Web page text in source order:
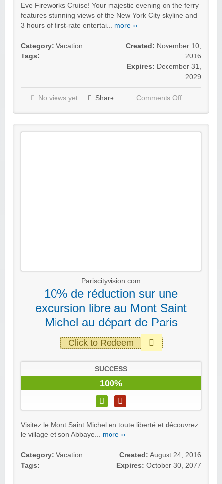
Eve Fireworks Cruise! Your majestic evening on the ferry
features stunning views of the New York City skyline and
3 hours of first-rate entertai... more ››
Category: Vacation
Tags:
Created: November 10,
2016
Expires: December 31,
2029
No views yet Share Comments Off
Pariscityvision.com
10% de réduction sur une
excursion libre au Mont Saint
Michel au départ de Paris
Click to Redeem
SUCCESS
100%
Visitez le Mont Saint Michel en toute liberté et découvrez
le village et son Abbaye... more ››
Category: Vacation
Tags:
Created: August 24, 2016
Expires: October 30, 2077